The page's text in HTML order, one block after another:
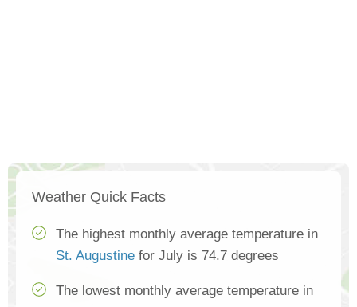
Weather Quick Facts
The highest monthly average temperature in
St. Augustine for July is 74.7 degrees
The lowest monthly average temperature in